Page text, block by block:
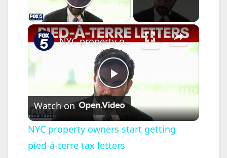
Play Video
×
P
l
a
NYC property owners start getting pied-à-terre tax letters
Watch on
NYC property owners start getting
pied-à-terre tax letters